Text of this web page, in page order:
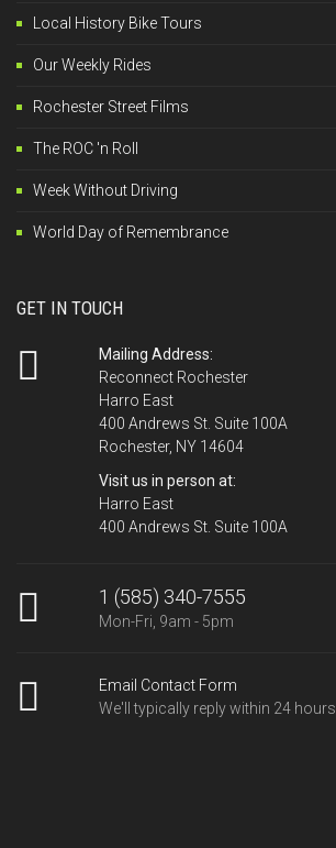
Local History Bike Tours
Our Weekly Rides
Rochester Street Films
The ROC 'n Roll
Week Without Driving
World Day of Remembrance
GET IN TOUCH
Mailing Address:
Reconnect Rochester
Harro East
400 Andrews St. Suite 100A
Rochester, NY 14604
Visit us in person at:
Harro East
400 Andrews St. Suite 100A
1 (585) 340-7555
Mon-Fri, 9am - 5pm
Email Contact Form
We'll typically reply within 24 hours.